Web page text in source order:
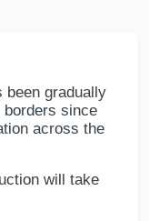
been gradually
borders since
across the
will take